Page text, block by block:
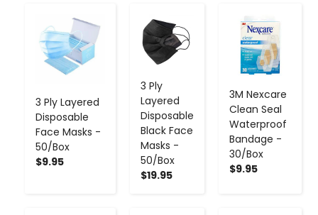
3 Ply Layered
Disposable
Face Masks -
50/Box
$9.95
- +
3 Ply
Layered
Disposable
Black Face
Masks -
50/Box
$19.95
- +
3M Nexcare
Clean Seal
Waterproof
Bandage -
30/Box
$9.95
- +